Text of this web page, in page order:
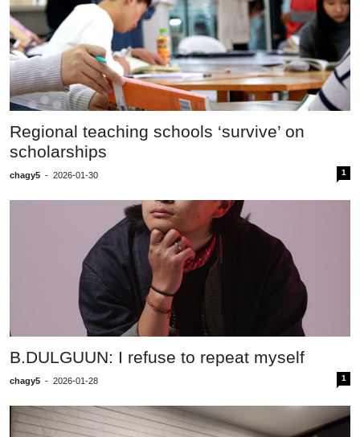
Regional teaching schools ‘survive’ on
scholarships
chagy5 - 2026-01-30 1
B.DULGUUN: I refuse to repeat myself
chagy5 - 2026-01-28 1